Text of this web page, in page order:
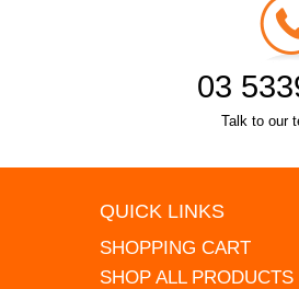
03
Talk to our
QUICK LINKS
SHOPPING CART
SHOP ALL PRODUCTS